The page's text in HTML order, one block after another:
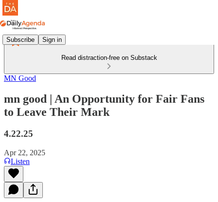
Subscribe Sign in
Read distraction-free on Substack
MN Good
mn good | An Opportunity for Fair Fans
to Leave Their Mark
4.22.25
Apr 22, 2025
Listen